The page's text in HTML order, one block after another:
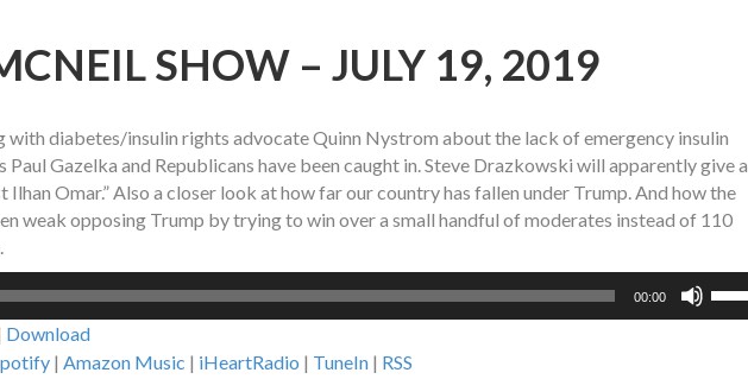
SHOW – JULY 19, 2019
diabetes/insulin rights advocate Quinn Nystrom about the lack of emergency insulin
Paul Gazelka and Republicans have been caught in. Steve Drazkowski will apparently give a
Ilhan Omar.” Also a closer look at how far our country has fallen under Trump. And how the
weak opposing Trump by trying to win over a small handful of moderates instead of 110
00:00
Download
| Amazon Music | iHeartRadio | TuneIn | RSS